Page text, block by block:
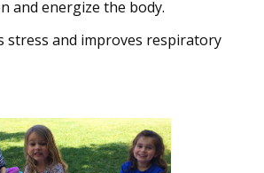
and energize the body.
stress and improves respiratory